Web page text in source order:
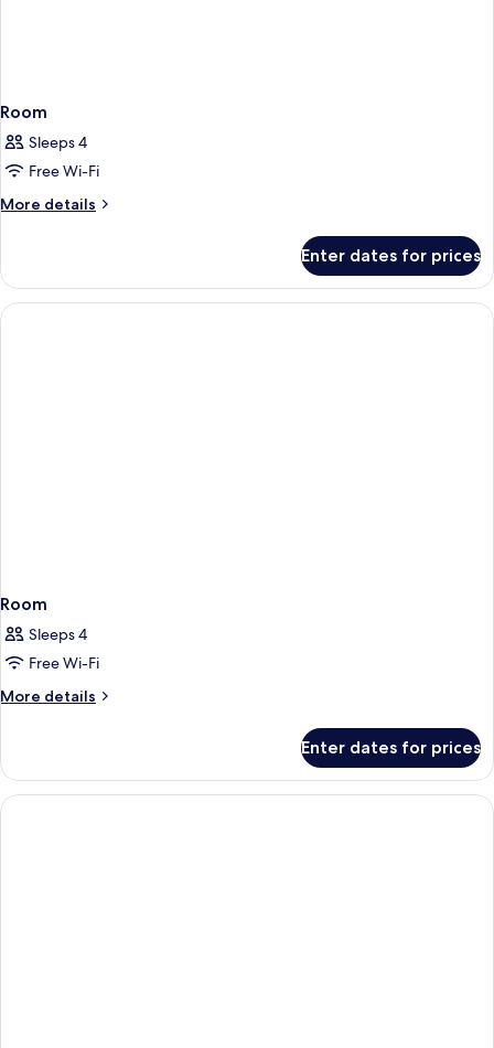
Room
Sleeps 4
Free Wi-Fi
More details
More
Enter dates for prices
Room
Sleeps 4
Free Wi-Fi
More details
More
Enter dates for prices